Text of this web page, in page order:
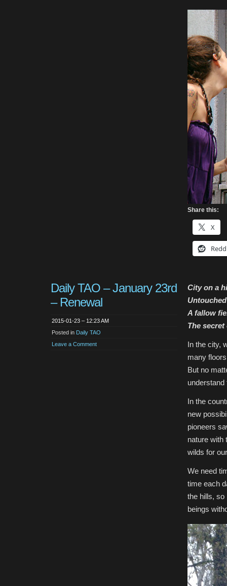
Share this:
X
Daily TAO – January 23rd
– Renewal
2015-01-23 – 12:23 AM
Posted in Daily TAO
Leave a Comment
City on a
A fallow
The
In the city,
many
But no
understand
In the
new
pioneers
nature with
wilds for
We need
time each
the hills, so
beings